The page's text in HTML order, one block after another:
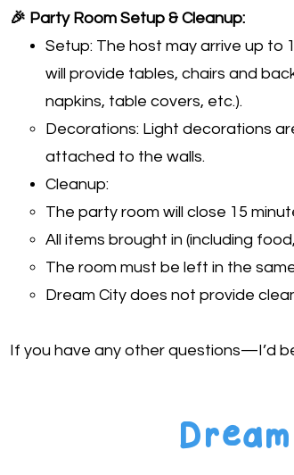
🎉 Party Room Setup & Cleanup:
Setup: The host may arrive up to
will provide tables, chairs and
napkins, table covers, etc.).
Decorations: Light decorations
attached to the walls.
Cleanup:
The party room will close 15
All items brought in (including
The room must be left in the
Dream City does not provide
If you have any other questions—I’d